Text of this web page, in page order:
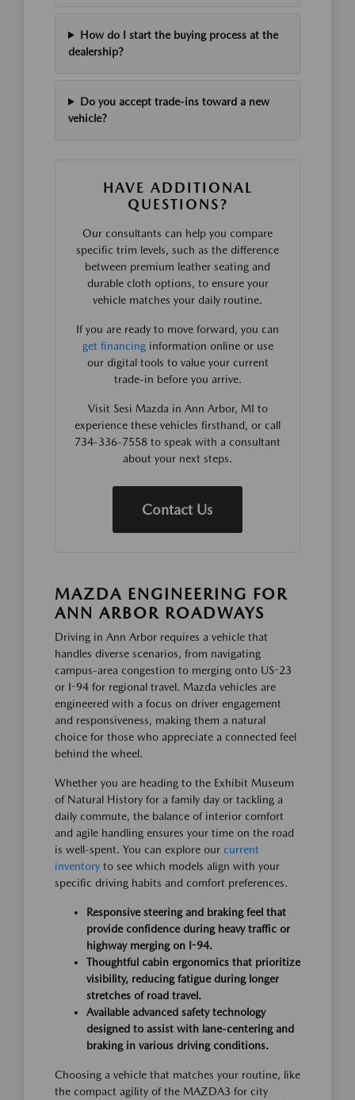
How do I start the buying process at the
dealership?
Do you accept trade-ins toward a new
vehicle?
HAVE ADDITIONAL
QUESTIONS?
Our consultants can help you compare
specific trim levels, such as the difference
between premium leather seating and
durable cloth options, to ensure your
vehicle matches your daily routine.
If you are ready to move forward, you can
get financinginformation online or use
our digital tools to value your current
trade-in before you arrive.
Visit Sesi Mazda in Ann Arbor, MI to
experience these vehicles firsthand, or call
734-336-7558 to speak with a consultant
about your next steps.
Contact Us
MAZDA ENGINEERING FOR
ANN ARBOR ROADWAYS
Driving in Ann Arbor requires a vehicle that
handles diverse scenarios, from navigating
campus-area congestion to merging onto US-23
or I-94 for regional travel. Mazda vehicles are
engineered with a focus on driver engagement
and responsiveness, making them a natural
choice for those who appreciate a connected feel
behind the wheel.
Whether you are heading to the Exhibit Museum
of Natural History for a family day or tackling a
daily commute, the balance of interior comfort
and agile handling ensures your time on the road
is well-spent. You can explore our current
inventory to see which models align with your
specific driving habits and comfort preferences.
Responsive steering and braking feel that
provide confidence during heavy traffic or
highway merging on I-94.
Thoughtful cabin ergonomics that prioritize
visibility, reducing fatigue during longer
stretches of road travel.
Available advanced safety technology
designed to assist with lane-centering and
braking in various driving conditions.
Choosing a vehicle that matches your routine, like
the compact agility of the MAZDA3 for city